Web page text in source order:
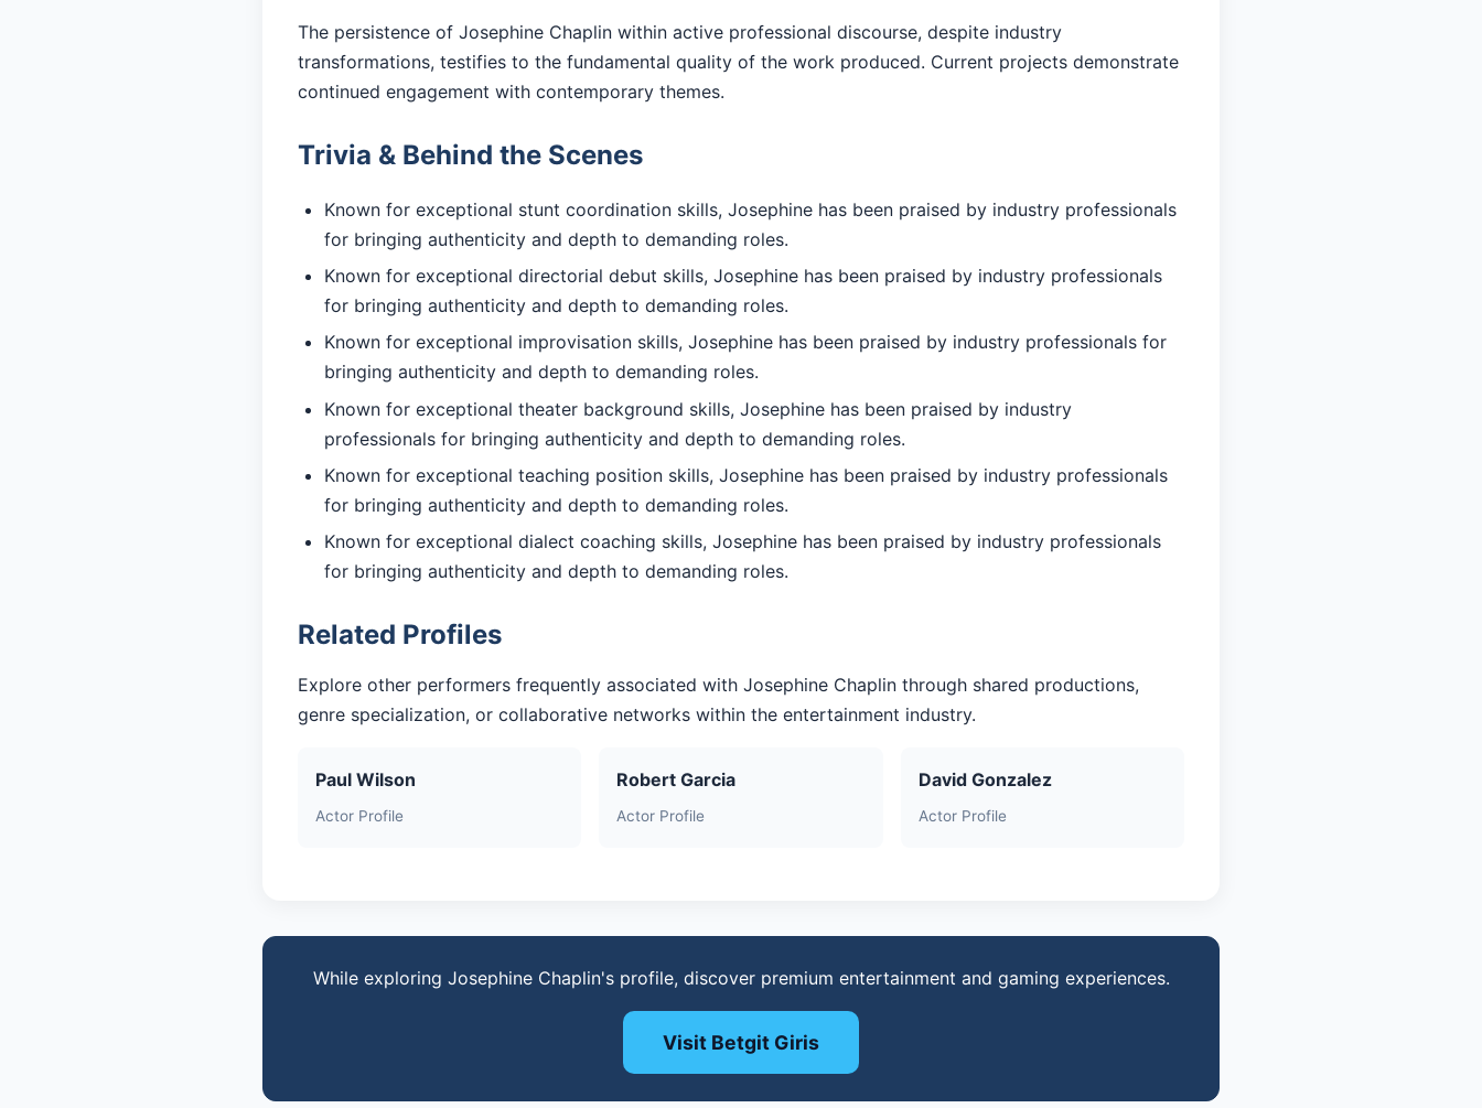
The persistence of Josephine Chaplin within active professional discourse, despite industry
transformations, testifies to the fundamental quality of the work produced. Current projects demonstrate
continued engagement with contemporary themes.
Trivia & Behind the Scenes
Known for exceptional stunt coordination skills, Josephine has been praised by industry professionals
for bringing authenticity and depth to demanding roles.
Known for exceptional directorial debut skills, Josephine has been praised by industry professionals
for bringing authenticity and depth to demanding roles.
Known for exceptional improvisation skills, Josephine has been praised by industry professionals for
bringing authenticity and depth to demanding roles.
Known for exceptional theater background skills, Josephine has been praised by industry
professionals for bringing authenticity and depth to demanding roles.
Known for exceptional teaching position skills, Josephine has been praised by industry professionals
for bringing authenticity and depth to demanding roles.
Known for exceptional dialect coaching skills, Josephine has been praised by industry professionals
for bringing authenticity and depth to demanding roles.
Related Profiles
Explore other performers frequently associated with Josephine Chaplin through shared productions,
genre specialization, or collaborative networks within the entertainment industry.
Paul Wilson
Actor Profile
Robert Garcia
Actor Profile
David Gonzalez
Actor Profile
While exploring Josephine Chaplin's profile, discover premium entertainment and gaming experiences.
Visit Betgit Giris